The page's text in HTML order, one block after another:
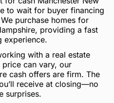
to wait for buyer financing
purchase homes for
providing a fast
experience.
with a real estate
can vary, our
cash offers are firm. The
receive at closing—no
surprises.